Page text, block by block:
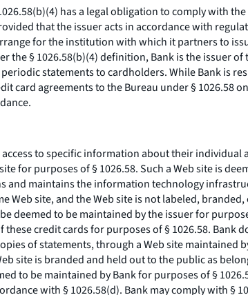
has a legal obligation to comply with
that the issuer acts in accordance with
for the institution with which it partners to
§ 1026.58(b)(4) definition, Bank is the issuer
statements to cardholders. While Bank is
agreements to the Bureau under § 1026.58
to specific information about their
for purposes of § 1026.58. Such a Web site is
and maintains the information technology
site, and the Web site is not labeled,
deemed to be maintained by the issuer for
credit cards for purposes of § 1026.58. Bank
of statements, through a Web site maintained
is branded and held out to the public as
to be maintained by Bank for purposes of §
with § 1026.58(d). Bank may comply with §